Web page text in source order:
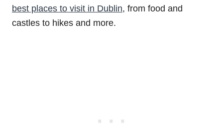
best places to visit in Dublin, from food and
castles to hikes and more.